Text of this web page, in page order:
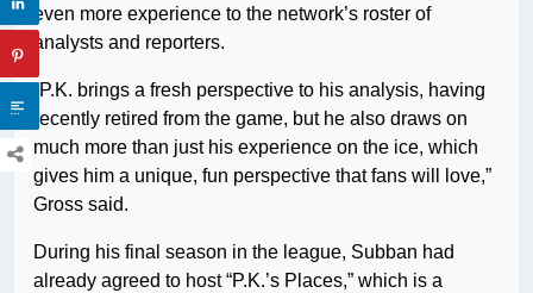
even more experience to the network’s roster of
analysts and reporters.
“P.K. brings a fresh perspective to his analysis, having
recently retired from the game, but he also draws on
much more than just his experience on the ice, which
gives him a unique, fun perspective that fans will love,”
Gross said.
During his final season in the league, Subban had
already agreed to host “P.K.’s Places,” which is a